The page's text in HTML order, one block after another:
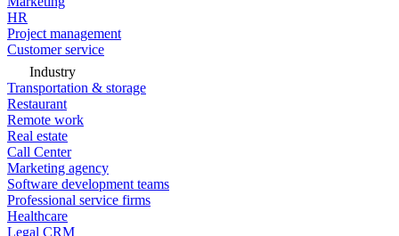
HR
Project management
Customer service
Industry
Transportation & storage
Restaurant
Remote work
Real estate
Call Center
Marketing agency
Software development teams
Professional service firms
Healthcare
Legal CRM